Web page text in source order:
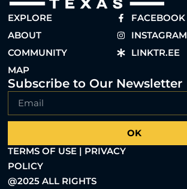
EXPLORE
ABOUT
COMMUNITY
MAP
FACEBOOK
INSTAGRAM
LINKTR.EE
Subscribe to Our Newsletter
OK
TERMS OF USE | PRIVACY
POLICY
@2025 ALL RIGHTS